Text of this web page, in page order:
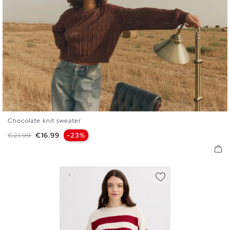
Chocolate knit sweater
Regular price
€21.99 Price
€16.99 -23%